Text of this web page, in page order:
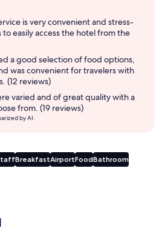
is very convenient and stress-
easily access the hotel from the
a good selection of food options,
was convenient for travelers with
(12 reviews)
varied and of great quality with a
from. (19 reviews)
by AI.
BreakfastAirportFoodBathroom